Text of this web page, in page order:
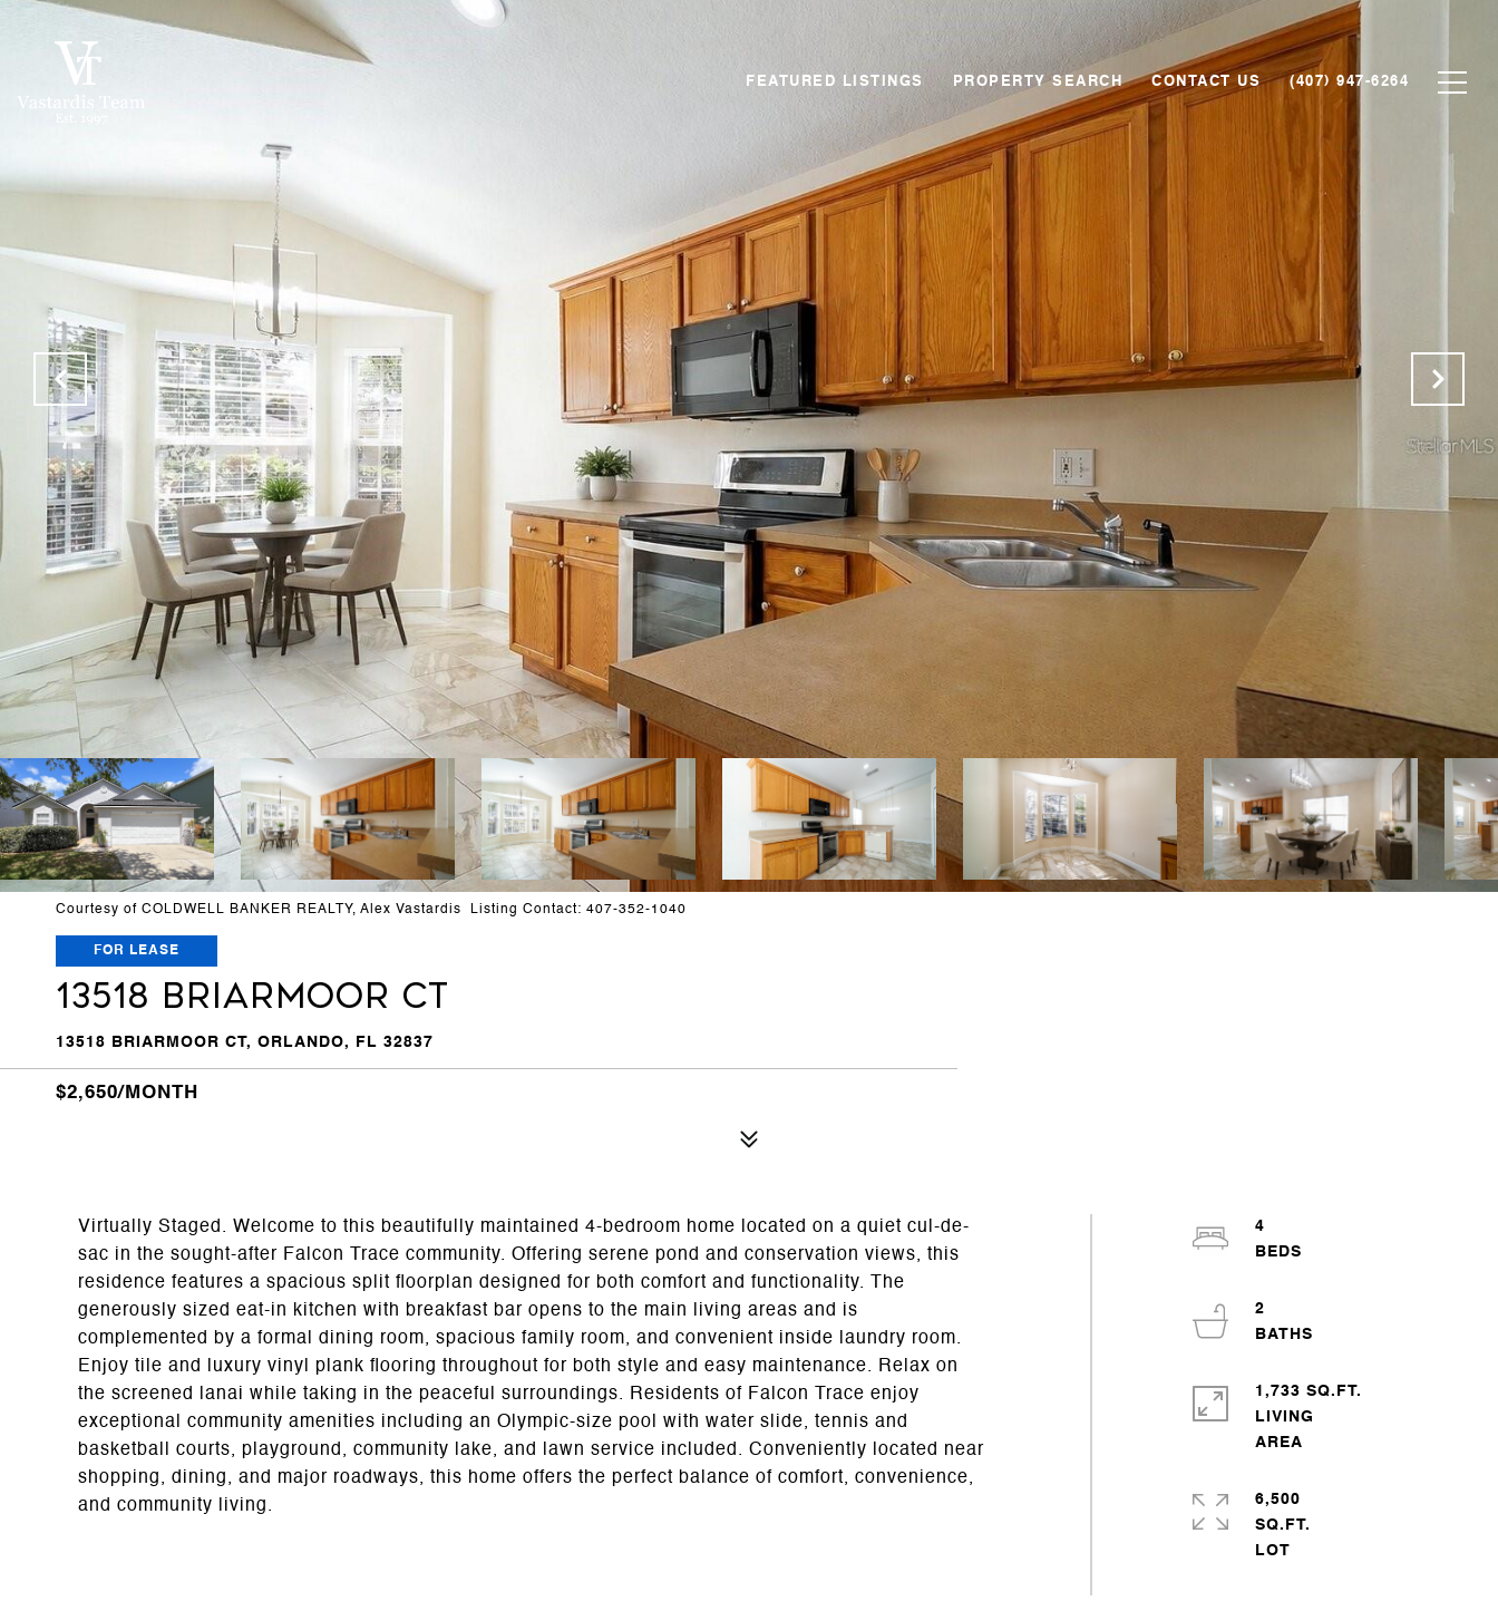
FEATURED LISTINGS PROPERTY SEARCH CONTACT US (407) 947-6264
Courtesy of COLDWELL BANKER REALTY, Alex Vastardis Listing Contact: 407-352-1040
FOR LEASE
13518 BRIARMOOR CT
13518 BRIARMOOR CT, ORLANDO, FL 32837
$2,650/MONTH
Virtually Staged. Welcome to this beautifully maintained 4-bedroom home located on a quiet cul-de-
sac in the sought-after Falcon Trace community. Offering serene pond and conservation views, this
residence features a spacious split floorplan designed for both comfort and functionality. The
generously sized eat-in kitchen with breakfast bar opens to the main living areas and is
complemented by a formal dining room, spacious family room, and convenient inside laundry room.
Enjoy tile and luxury vinyl plank flooring throughout for both style and easy maintenance. Relax on
the screened lanai while taking in the peaceful surroundings. Residents of Falcon Trace enjoy
exceptional community amenities including an Olympic-size pool with water slide, tennis and
basketball courts, playground, community lake, and lawn service included. Conveniently located near
shopping, dining, and major roadways, this home offers the perfect balance of comfort, convenience,
and community living.
4
2
1,733 SQ.FT.
LIVING
6,500
SQ.FT.